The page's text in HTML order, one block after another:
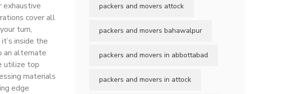
exhaustive
cover all
turn,
inside the
an alternate
utilize top
materials
edge
packers and movers attock
packers and movers bahawalpur
packers and movers in abbottabad
packers and movers in attock